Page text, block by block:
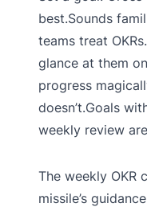
best.Sounds
teams treat
glance at them
progress
doesn’t.Goals
weekly review
The weekly OKR
missile’s